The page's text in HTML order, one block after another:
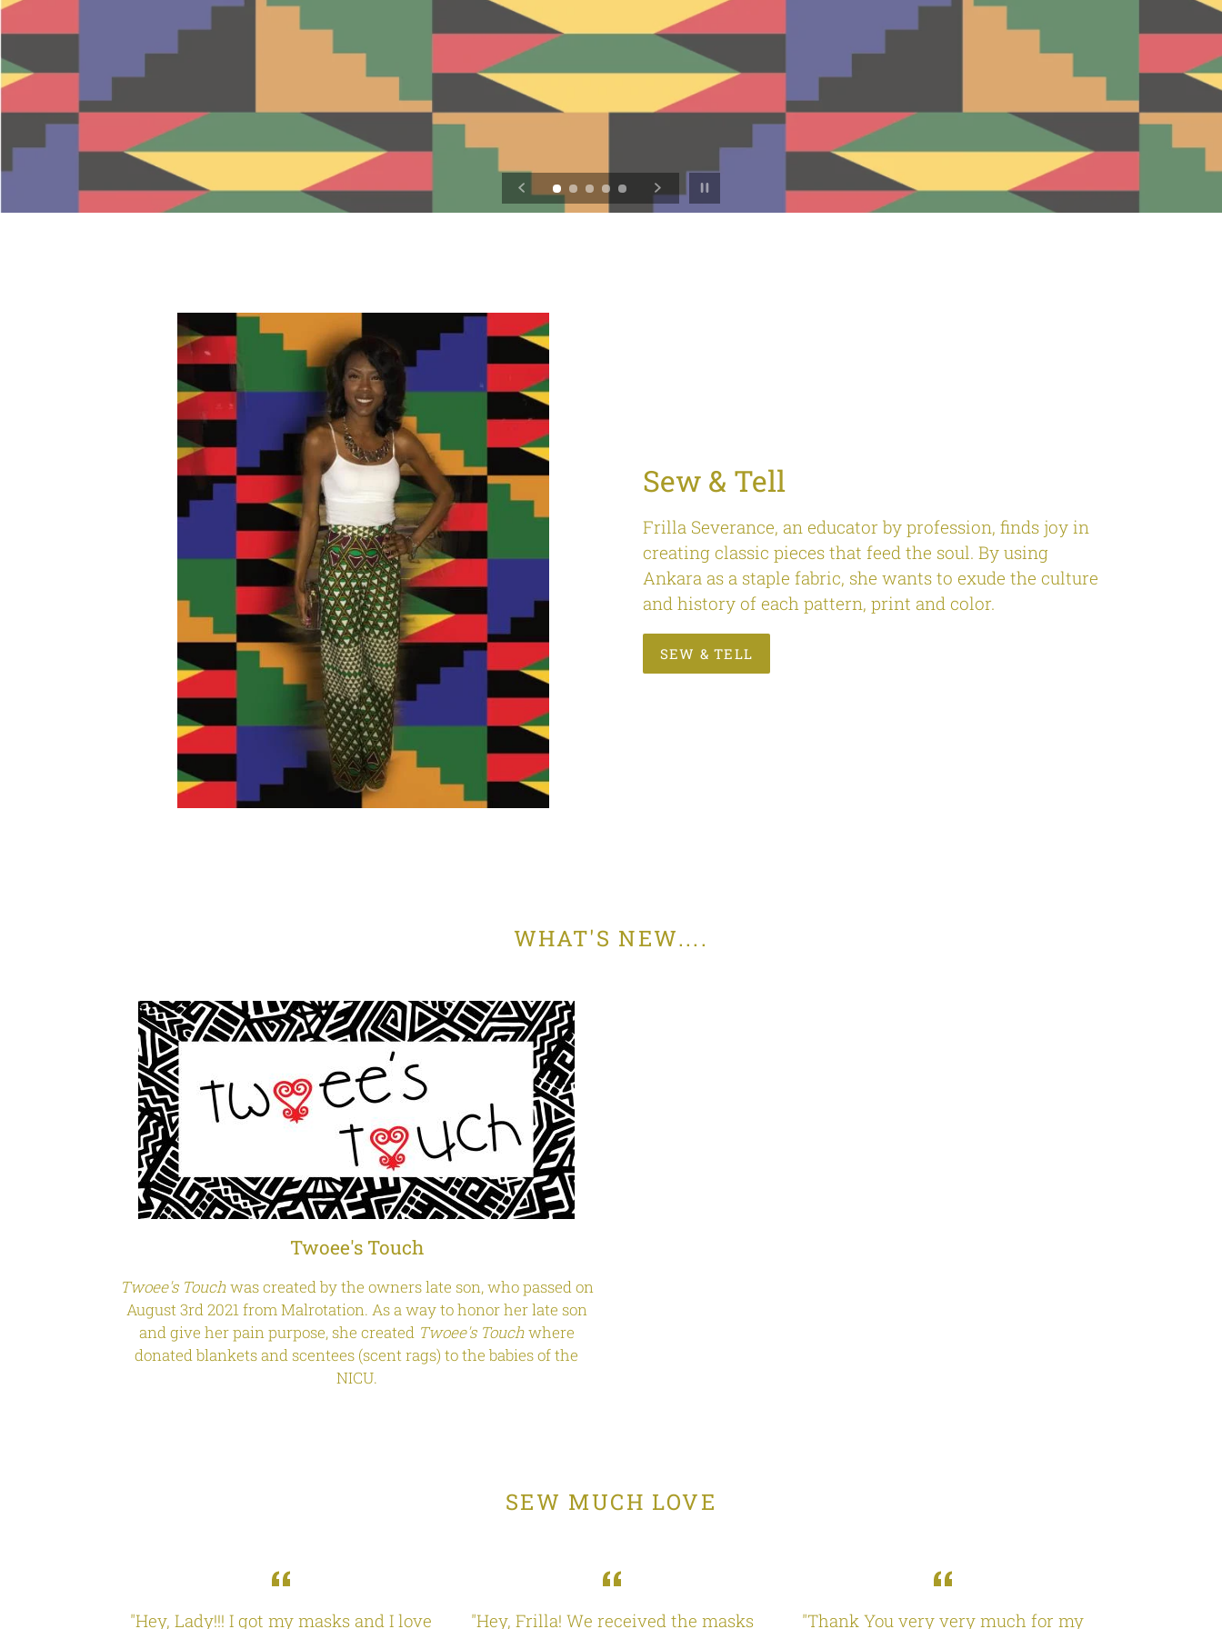
Pause slideshow
Sew & Tell
Frilla Severance, an educator by profession, finds joy in
creating classic pieces that feed the soul. By using
Ankara as a staple fabric, she wants to exude the culture
and history of each pattern, print and color.
SEW & TELL
WHAT'S NEW....
Twoee's Touch
Twoee's Touchwas created by the owners late son, who passed on
August 3rd 2021 from Malrotation. As a way to honor her late son
and give her pain purpose, she created Twoee's Touchwhere
donated blankets and scentees (scent rags) to the babies of the
NICU.
SEW MUCH LOVE
"Hey, Lady!!! I got my masks and I love
"Hey, Frilla! We received the masks
"Thank You very very much for my